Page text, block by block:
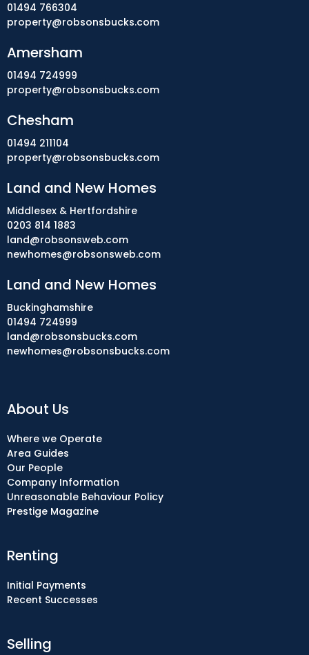
Selling
Renting
Initial Payments
Recent Successes
About Us
Where we Operate
Area Guides
Our People
Company Information
Unreasonable Behaviour Policy
Prestige Magazine
01494 766304
property@robsonsbucks.com
Amersham
01494 724999
property@robsonsbucks.com
Chesham
01494 211104
property@robsonsbucks.com
Land and New Homes
Middlesex & Hertfordshire
0203 814 1883
land@robsonsweb.com
newhomes@robsonsweb.com
Land and New Homes
Buckinghamshire
01494 724999
land@robsonsbucks.com
newhomes@robsonsbucks.com